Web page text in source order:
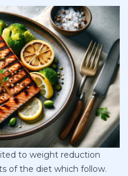
to weight reduction
of the diet which follow.